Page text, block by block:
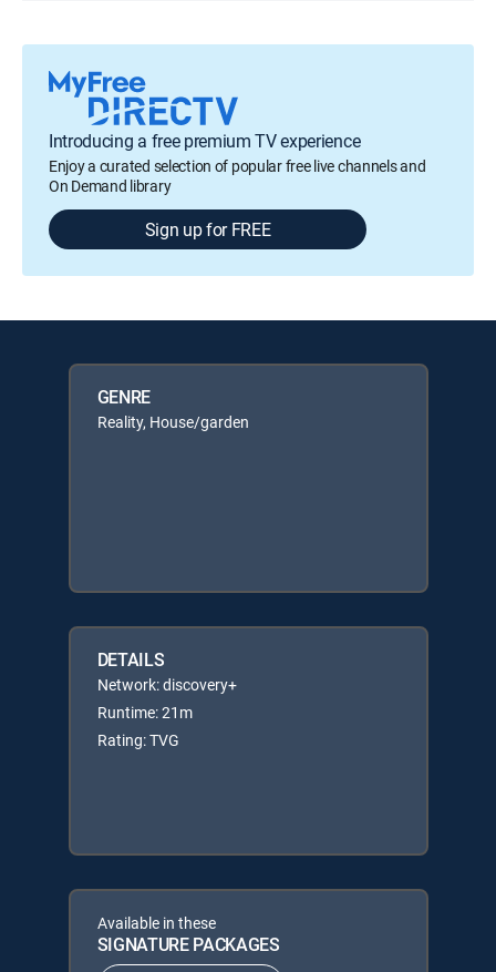
Introducing a free premium TV experience
Enjoy a curated selection of popular free live channels and
On Demand library
Sign up for FREE
GENRE
Reality, House/garden
DETAILS
Network: discovery+
Runtime: 21m
Rating: TVG
Available in these
SIGNATURE PACKAGES